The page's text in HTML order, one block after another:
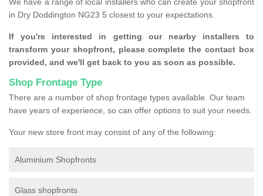
We have a range of local installers who can create your shopfront
in Dry Doddington NG23 5 closest to your expectations.
If you're interested in getting our nearby installers to
transform your shopfront, please complete the contact box
provided, and we'll get back to you as soon as possible.
Shop Frontage Type
There are a number of shop frontage types available. Our team
have years of experience, so can offer options to suit your needs.
Your new store front may consist of any of the following:
Aluminium Shopfronts
Glass shopfronts